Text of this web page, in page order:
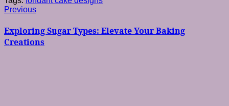
Post
navigation
PreviousPrevious
Exploring Sugar Types: Elevate Your Baking
Creations